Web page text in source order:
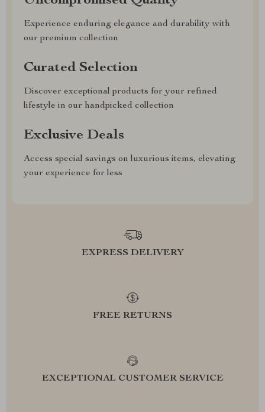
Experience enduring elegance and durability with
our premium collection
Curated Selection
Discover exceptional products for your refined
lifestyle in our handpicked collection
Exclusive Deals
Access special savings on luxurious items, elevating
your experience for less
EXPRESS DELIVERY
FREE RETURNS
EXCEPTIONAL CUSTOMER SERVICE